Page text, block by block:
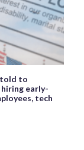
told to
early-
tech